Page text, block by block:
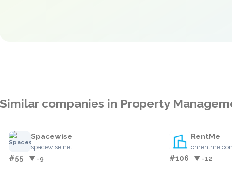
Similar companies in Property
Spacewise
spacewise.net
#55 ▼ -9
RentMe
#106 ▼ -12